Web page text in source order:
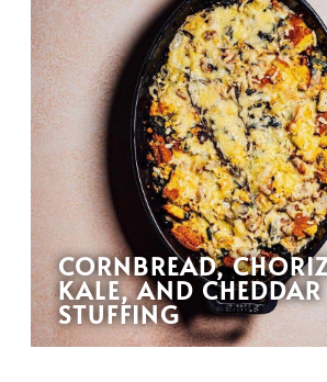
CORNBREAD,
KALE, AND CHEDDAR
STUFFING